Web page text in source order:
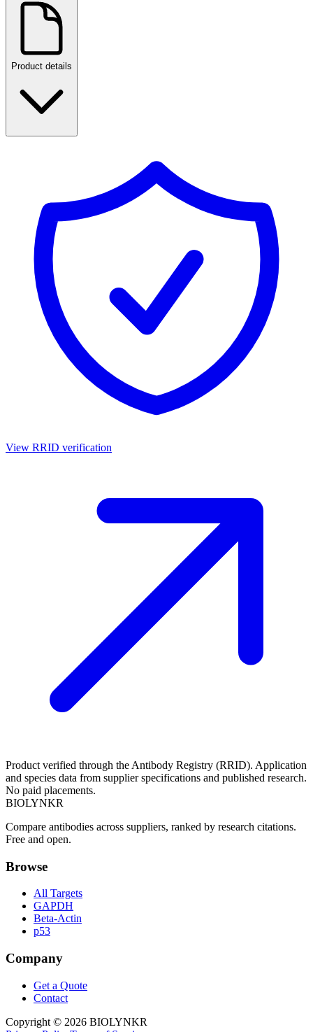
Product details
View RRID verification
Product verified through the Antibody Registry (RRID). Application
and species data from supplier specifications and published research.
No paid placements.
BIOLYNKR
Compare antibodies across suppliers, ranked by research citations.
Free and open.
Browse
All Targets
GAPDH
Beta-Actin
p53
Company
Get a Quote
Contact
Copyright © 2026 BIOLYNKR